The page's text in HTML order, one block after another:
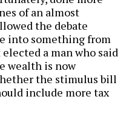
of an almost
the debate
into something from
a man who said
wealth is now
the stimulus bill
include more tax